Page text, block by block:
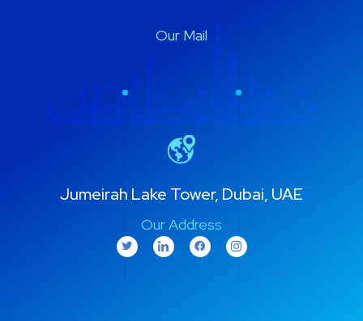
Our Mail
Jumeirah Lake Tower, Dubai, UAE
Our Address